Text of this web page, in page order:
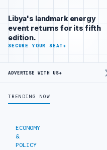
focused
readers
across
markets
ADVERTISE
HERALD
ECONOMY
&
POLICY
Libya's landmark energy
event returns for its fifth
edition.
SECURE YOUR SEAT→
ADVERTISE WITH US→
TRENDING NOW